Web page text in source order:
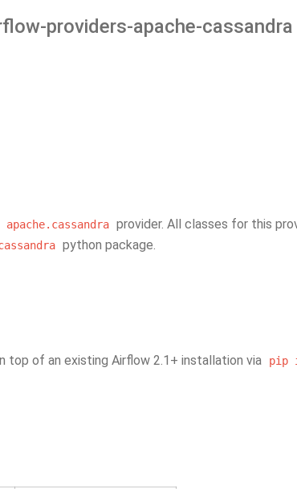
providers-apache-cassandra
apache.cassandra provider. All classes for this
python package.
top of an existing Airflow 2.1+ installation via pip